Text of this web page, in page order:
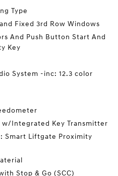
Type
Fixed 3rd Row Windows
And Push Button Start And
Key
System -inc: 12.3 color
w/Integrated Key Transmitter
Smart Liftgate Proximity
Stop & Go (SCC)